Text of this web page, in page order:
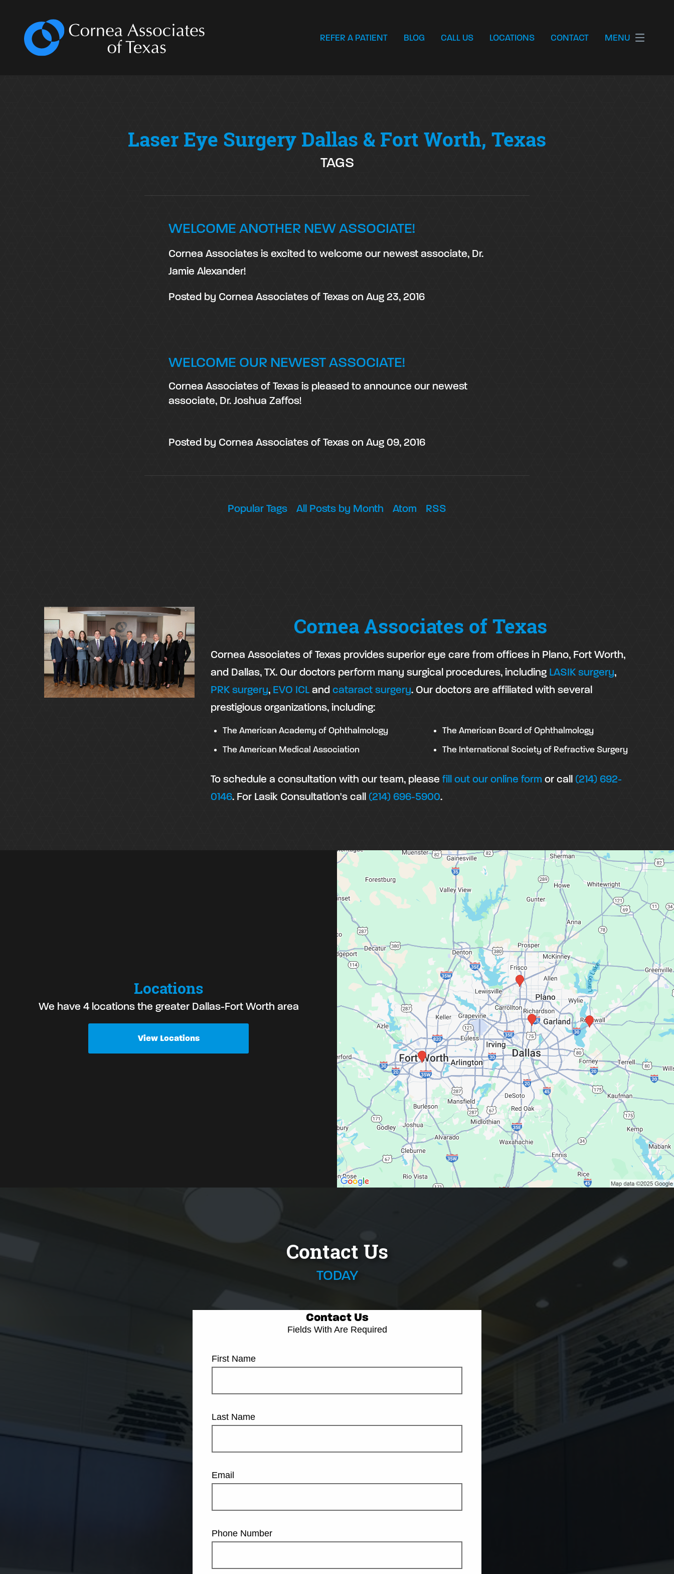
REFER A PATIENT BLOG CALL US LOCATIONS CONTACT MENU
Laser Eye Surgery Dallas & Fort Worth, Texas
TAGS
WELCOME ANOTHER NEW ASSOCIATE!
Cornea Associates is excited to welcome our newest associate, Dr.
Jamie Alexander!
Posted by Cornea Associates of Texason Aug 23, 2016
WELCOME OUR NEWEST ASSOCIATE!
Cornea Associates of Texas is pleased to announce our newest
associate, Dr. Joshua Zaffos!
Posted by Cornea Associates of Texason Aug 09, 2016
Popular Tags All Posts by Month Atom RSS
Cornea Associates of Texas
Cornea Associates of Texas provides superior eye care from offices in Plano, Fort Worth,
and Dallas, TX. Our doctors perform many surgical procedures, including LASIK surgery,
PRK surgery, EVO ICLandcataract surgery. Our doctors are affiliated with several
prestigious organizations, including:
The American Academy of Ophthalmology
The American Medical Association
The American Board of Ophthalmology
The International Society of Refractive Surgery
To schedule a consultation with our team, please fill out our online form or call (214) 692-
0146. For Lasik Consultation's call (214) 696-5900.
Locations
We have 4 locations the greater Dallas-Fort Worth area
View Locations
Contact Us
TODAY
Contact Us
Fields With Are Required
First Name
Last Name
Email
Phone Number